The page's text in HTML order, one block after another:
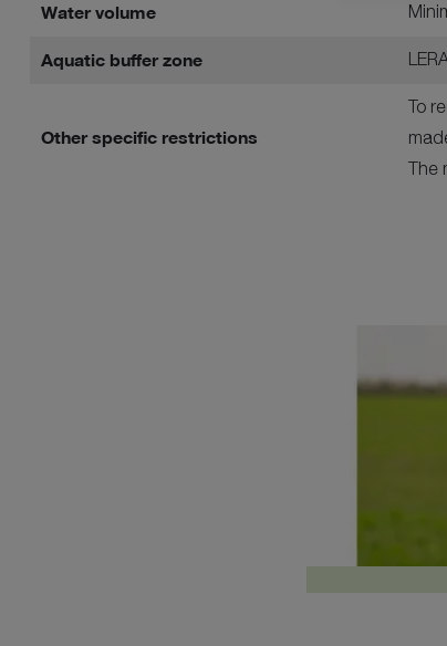
Water volume
Aquatic buffer zone
Other specific restrictions
To
The